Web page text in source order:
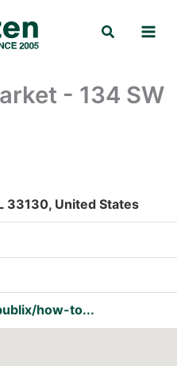
Search
- 134 SW
33130, United States
how-to...